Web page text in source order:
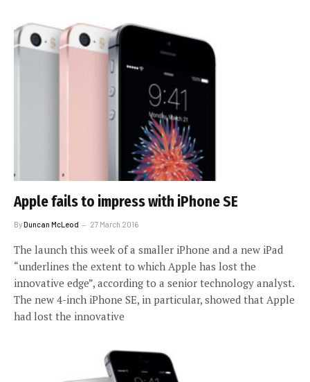
Apple fails to impress with iPhone SE
ByDuncan McLeod 27 March 2016
The launch this week of a smaller iPhone and a new iPad
“underlines the extent to which Apple has lost the
innovative edge”, according to a senior technology analyst.
The new 4-inch iPhone SE, in particular, showed that Apple
had lost the innovative